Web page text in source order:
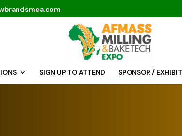
SIGN UP TO ATTEND SPONSOR / EXHIBIT